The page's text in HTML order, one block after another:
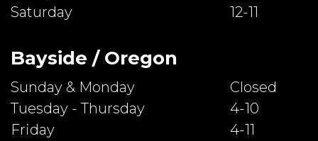
Saturday
12-11
Bayside / Oregon
Sunday & Monday
Closed
Tuesday - Thursday
4-10
Friday
4-11